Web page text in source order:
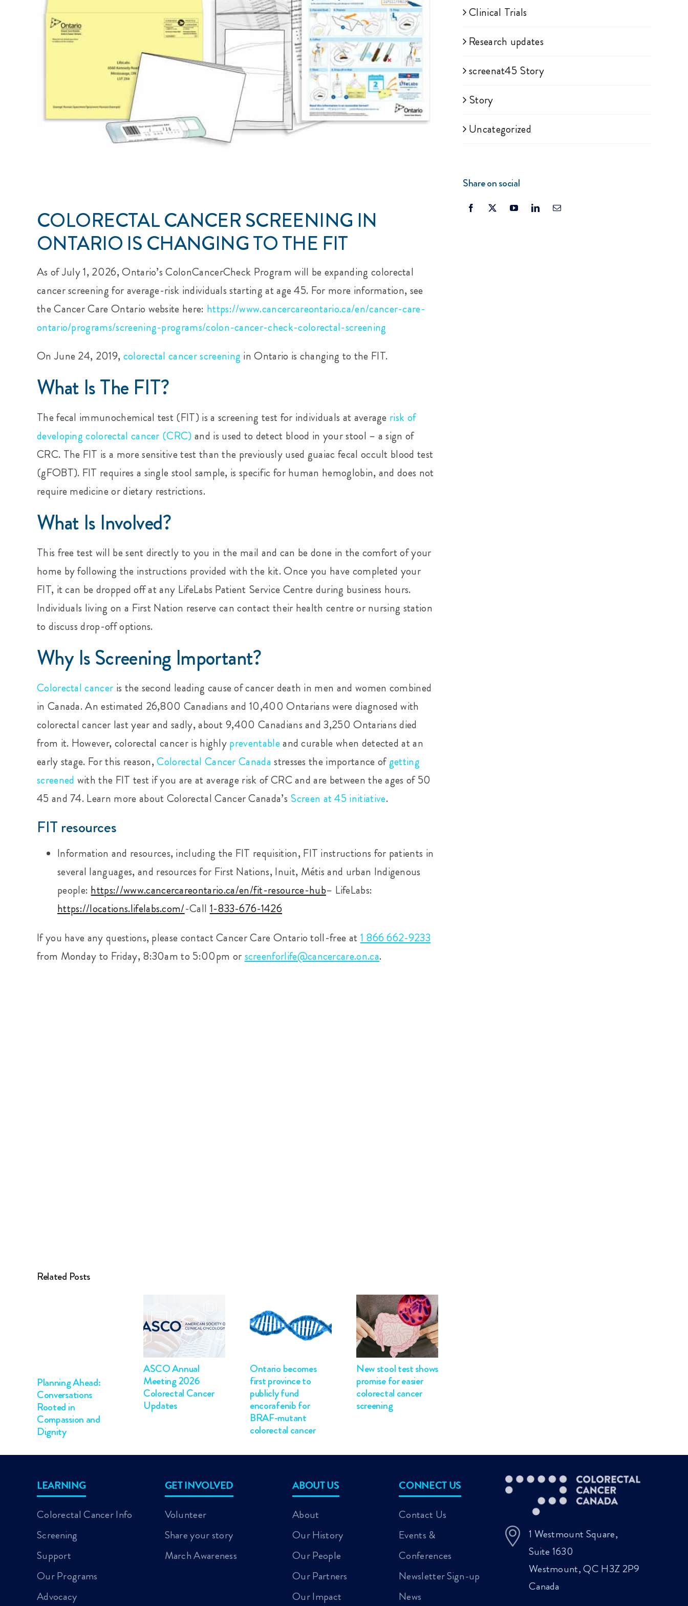
COLORECTAL CANCER SCREENING IN
ONTARIO IS CHANGING TO THE FIT
As of July 1, 2026, Ontario’s ColonCancerCheck Program will be expanding colorectal
cancer screening for average-risk individuals starting at age 45. For more information, see
the Cancer Care Ontario website here: https://www.cancercareontario.ca/en/cancer-care-
ontario/programs/screening-programs/colon-cancer-check-colorectal-screening
On June 24, 2019, colorectal cancer screening in Ontario is changing to the FIT.
What Is The FIT?
The fecal immunochemical test (FIT) is a screening test for individuals at average risk of
developing colorectal cancer (CRC) and is used to detect blood in your stool – a sign of
CRC. The FIT is a more sensitive test than the previously used guaiac fecal occult blood test
(gFOBT). FIT requires a single stool sample, is specific for human hemoglobin, and does not
require medicine or dietary restrictions.
What Is Involved?
This free test will be sent directly to you in the mail and can be done in the comfort of your
home by following the instructions provided with the kit. Once you have completed your
FIT, it can be dropped off at any LifeLabs Patient Service Centre during business hours.
Individuals living on a First Nation reserve can contact their health centre or nursing station
to discuss drop-off options.
Why Is Screening Important?
Colorectal cancer is the second leading cause of cancer death in men and women combined
in Canada. An estimated 26,800 Canadians and 10,400 Ontarians were diagnosed with
colorectal cancer last year and sadly, about 9,400 Canadians and 3,250 Ontarians died
from it. However, colorectal cancer is highly preventableand curable when detected at an
early stage. For this reason,Colorectal Cancer Canada stresses the importance ofgetting
screened with the FIT test if you are at average risk of CRC and are between the ages of50
45 and 74. Learn more about Colorectal Cancer Canada’s Screen at 45 initiative.
FIT resources
Information and resources, including the FIT requisition, FIT instructions for patients in
several languages, and resources for First Nations, Inuit, Métis and urban Indigenous
people: https://www.cancercareontario.ca/en/fit-resource-hub– LifeLabs:
https://locations.lifelabs.com/-Call 1-833-676-1426
If you have any questions, please contact Cancer Care Ontario toll-free at 1 866 662-9233
from Monday to Friday, 8:30am to 5:00pm or screenforlife@cancercare.on.ca.
Related Posts
Planning Ahead:
Conversations
Rooted in
Compassion and
Dignity
ASCO Annual
Meeting 2026
Colorectal Cancer
Updates
Ontario becomes
first province to
publicly fund
encorafenib for
BRAF-mutant
colorectal cancer
New stool test shows
promise for easier
colorectal cancer
screening
Clinical Trials
Research updates
screenat45 Story
Story
Uncategorized
Share on social
LEARNING
Colorectal Cancer Info
Screening
Support
Our Programs
Advocacy
GET INVOLVED
Volunteer
Share your story
March Awareness
ABOUT US
About
Our History
Our People
Our Partners
Our Impact
CONNECT US
Contact Us
Events &
Conferences
Newsletter Sign-up
News
1 Westmount Square,
Suite 1630
Westmount, QC H3Z 2P9
Canada